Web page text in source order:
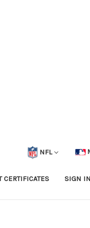
NFL
CERTIFICATES SIGN IN